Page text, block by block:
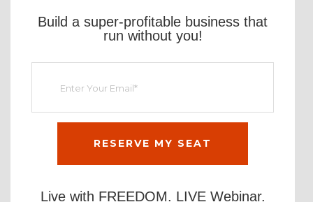
Build a super-profitable business that
run without you!
Live with FREEDOM. LIVE Webinar.